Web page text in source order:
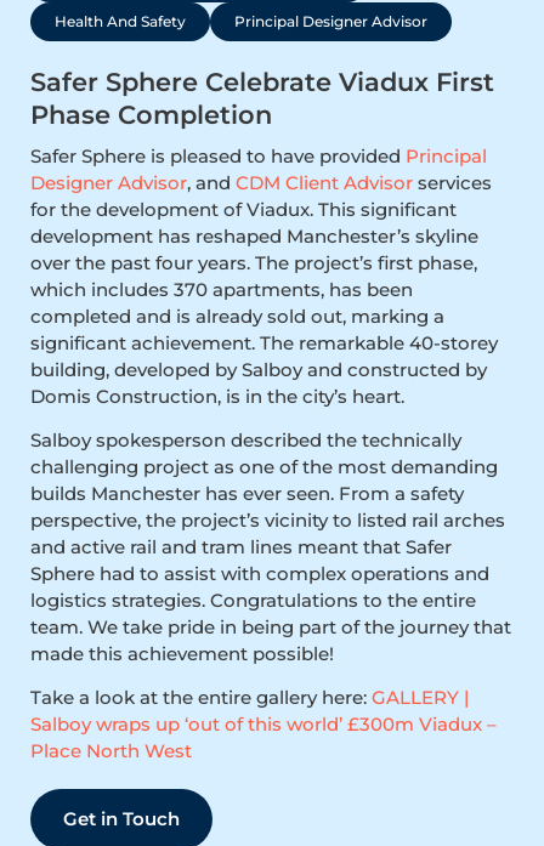
Health And Safety Principal Designer Advisor
Safer Sphere Celebrate Viadux First
Phase Completion
Safer Sphere is pleased to have provided Principal
Designer Advisor, and CDM Client Advisor services
for the development of Viadux. This significant
development has reshaped Manchester’s skyline
over the past four years. The project’s first phase,
which includes 370 apartments, has been
completed and is already sold out, marking a
significant achievement. The remarkable 40-storey
building, developed by Salboy and constructed by
Domis Construction, is in the city’s heart.
Salboy spokesperson described the technically
challenging project as one of the most demanding
builds Manchester has ever seen. From a safety
perspective, the project’s vicinity to listed rail arches
and active rail and tram lines meant that Safer
Sphere had to assist with complex operations and
logistics strategies. Congratulations to the entire
team. We take pride in being part of the journey that
made this achievement possible!
Take a look at the entire gallery here: GALLERY |
Salboy wraps up ‘out of this world’ £300m Viadux –
Place North West
Get in Touch